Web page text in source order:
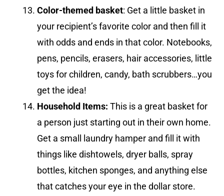
Color-themed basket: Get a little basket in
your recipient’s favorite color and then fill it
with odds and ends in that color. Notebooks,
pens, pencils, erasers, hair accessories, little
toys for children, candy, bath scrubbers…you
get the idea!
Household Items: This is a great basket for
a person just starting out in their own home.
Get a small laundry hamper and fill it with
things like dishtowels, dryer balls, spray
bottles, kitchen sponges, and anything else
that catches your eye in the dollar store.